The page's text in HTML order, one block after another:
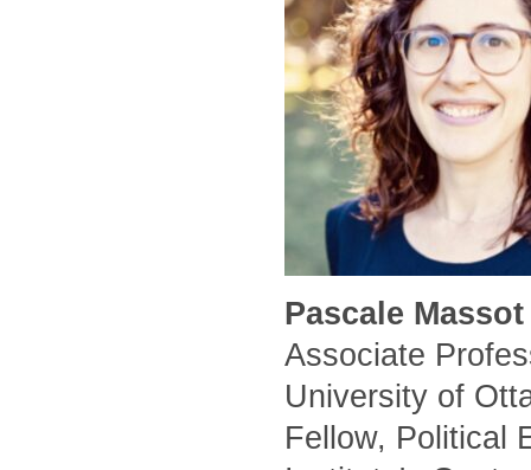
Pascale
Associate
University of
Fellow, Political